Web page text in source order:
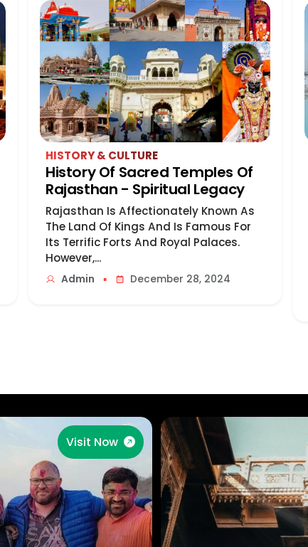
HISTORY & CULTURE
History Of Sacred Temples Of
Rajasthan - Spiritual Legacy
Rajasthan Is Affectionately Known As
The Land Of Kings And Is Famous For
Its Terrific Forts And Royal Palaces.
However,...
Admin ▪ December 28, 2024
Visit Now